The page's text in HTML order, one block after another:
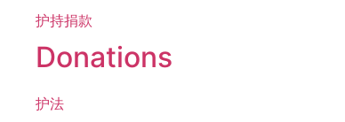
护持捐款
Donations
护法